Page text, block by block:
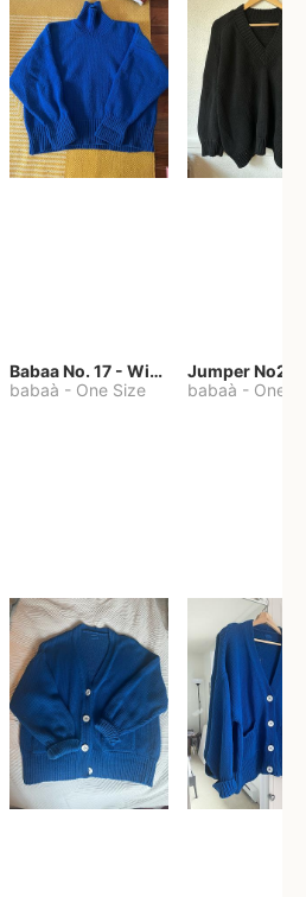
Babaa No. 17 - Winterskies
babaà - One Size
Jumper No22
babaà - One